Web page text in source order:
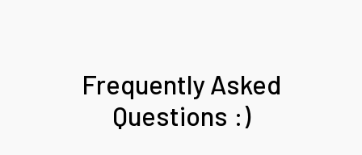
Frequently Asked
Questions :)